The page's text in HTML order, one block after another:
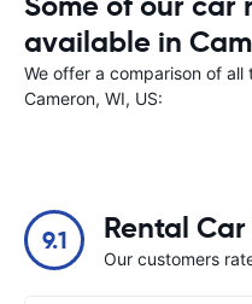
available in
We offer a comparison of
Cameron, WI, US:
9.1 Rental
Our customers